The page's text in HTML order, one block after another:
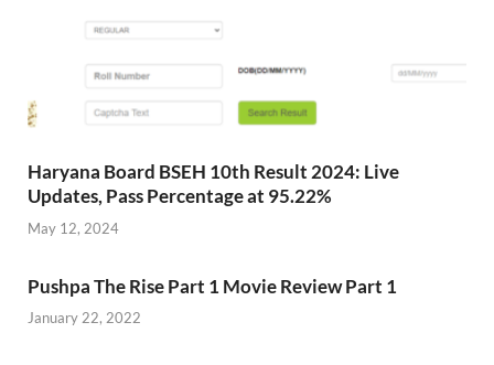
Haryana Board BSEH 10th Result 2024: Live
Updates, Pass Percentage at 95.22%
May 12, 2024
Pushpa The Rise Part 1 Movie Review Part 1
January 22, 2022